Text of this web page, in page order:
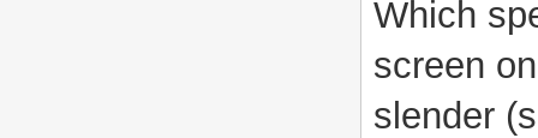
Which
screen
slender